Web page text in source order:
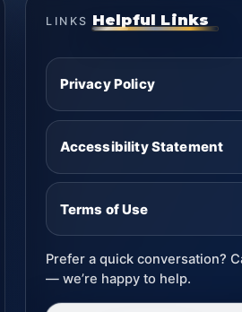
LINKS Helpful Links
Privacy Policy
Accessibility Statement
Terms of Use
Prefer a quick conversation?
— we’re happy to help.